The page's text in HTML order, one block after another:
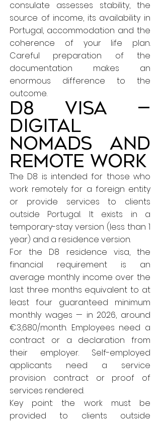
consulate assesses stability, the
source of income, its availability in
Portugal, accommodation and the
coherence of your life plan.
Careful preparation of the
documentation makes an
enormous difference to the
outcome.
D8 Visa —
Digital
nomads and
remote work
The D8 is intended for those who
work remotely for a foreign entity
or provide services to clients
outside Portugal. It exists in a
temporary-stay version (less than 1
year) and a residence version.
For the D8 residence visa, the
financial requirement is an
average monthly income over the
last three months equivalent to at
least four guaranteed minimum
monthly wages — in 2026, around
€3,680/month. Employees need a
contract or a declaration from
their employer. Self-employed
applicants need a service
provision contract or proof of
services rendered.
Key point: the work must be
provided to clients outside